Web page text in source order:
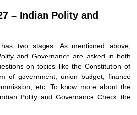
– Indian Polity and
has two stages. As mentioned above,
and Governance are asked in both
on topics like the Constitution of
of government, union budget, finance
etc. To know more about the
Polity and Governance Check the